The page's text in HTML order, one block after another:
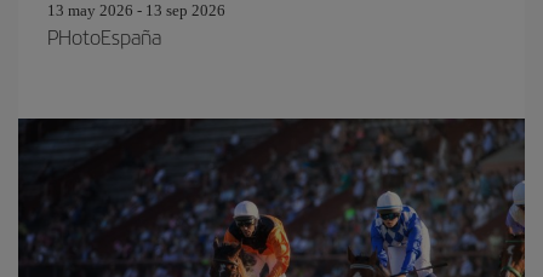
13 may 2026 - 13 sep 2026
PHotoEspaña